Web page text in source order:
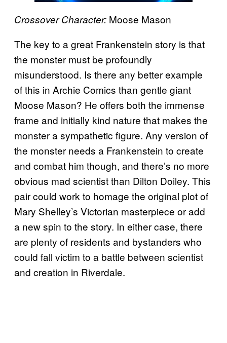
Crossover Character: Moose Mason
The key to a great Frankenstein story is that
the monster must be profoundly
misunderstood. Is there any better example
of this in Archie Comics than gentle giant
Moose Mason? He offers both the immense
frame and initially kind nature that makes the
monster a sympathetic figure. Any version of
the monster needs a Frankenstein to create
and combat him though, and there’s no more
obvious mad scientist than Dilton Doiley. This
pair could work to homage the original plot of
Mary Shelley’s Victorian masterpiece or add
a new spin to the story. In either case, there
are plenty of residents and bystanders who
could fall victim to a battle between scientist
and creation in Riverdale.